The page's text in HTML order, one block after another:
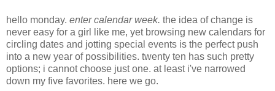
hello monday. enter calendar week. the idea of change is
never easy for a girl like me, yet browsing new calendars for
circling dates and jotting special events is the perfect push
into a new year of possibilities. twenty ten has such pretty
options; i cannot choose just one. at least i've narrowed
down my five favorites. here we go.